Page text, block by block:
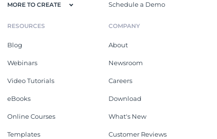
MORE TO CREATE Schedule a Demo
RESOURCES
Blog
Webinars
Video Tutorials
eBooks
Online Courses
Templates
COMPANY
About
Newsroom
Careers
Download
What's New
Customer Reviews